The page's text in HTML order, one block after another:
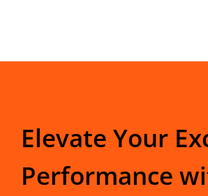
Elevate Your
Performance